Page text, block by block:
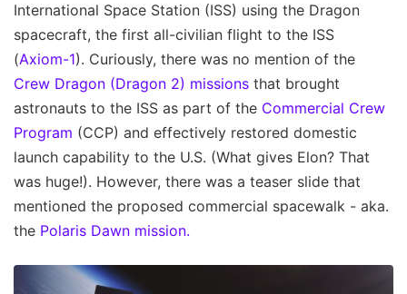
International Space Station (ISS) using the Dragon
spacecraft, the first all-civilian flight to the ISS
(Axiom-1). Curiously, there was no mention of the
Crew Dragon (Dragon 2) missions that brought
astronauts to the ISS as part of the Commercial Crew
Program (CCP) and effectively restored domestic
launch capability to the U.S. (What gives Elon? That
was huge!). However, there was a teaser slide that
mentioned the proposed commercial spacewalk - aka.
the Polaris Dawn mission.